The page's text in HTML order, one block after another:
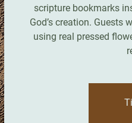
scripture bookmarks
God’s creation.
using real pressed